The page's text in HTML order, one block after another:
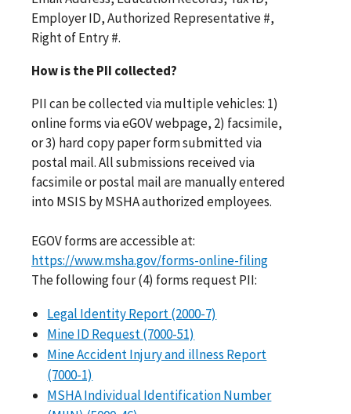
Employer ID, Authorized Representative #,
Right of Entry #.
How is the PII collected?
PII can be collected via multiple vehicles: 1)
online forms via eGOV webpage, 2) facsimile,
or 3) hard copy paper form submitted via
postal mail. All submissions received via
facsimile or postal mail are manually entered
into MSIS by MSHA authorized employees.
EGOV forms are accessible at:
https://www.msha.gov/forms-online-filing
The following four (4) forms request PII:
Legal Identity Report (2000-7)
Mine ID Request (7000-51)
Mine Accident Injury and illness Report
(7000-1)
MSHA Individual Identification Number